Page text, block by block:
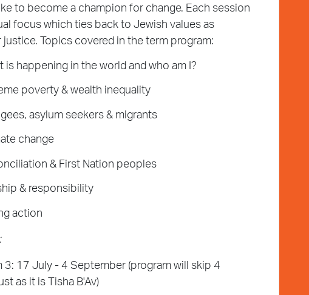
to become a champion for change. Each session
focus which ties back to Jewish values as
Topics covered in the term program:
is happening in the world and who am I?
poverty & wealth inequality
asylum seekers & migrants
change
& First Nation peoples
& responsibility
action
3: 17 July - 4 September (program will skip 4
as it is Tisha B'Av)